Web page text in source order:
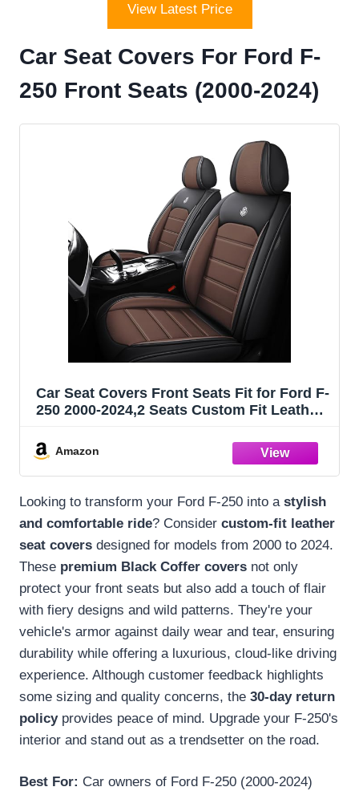
View Latest Price
Car Seat Covers For Ford F-
250 Front Seats (2000-2024)
Car Seat Covers Front Seats Fit for Ford F-
250 2000-2024,2 Seats Custom Fit Leather
Vehicle Auto Interior Covers(Black
Coffee,Premium Front Seats)
Amazon
Looking to transform your Ford F-250 into a stylish
and comfortable ride? Consider custom-fit leather
seat covers designed for models from 2000 to 2024.
These premium Black Coffer covers not only
protect your front seats but also add a touch of flair
with fiery designs and wild patterns. They're your
vehicle's armor against daily wear and tear, ensuring
durability while offering a luxurious, cloud-like driving
experience. Although customer feedback highlights
some sizing and quality concerns, the 30-day return
policyprovides peace of mind. Upgrade your F-250's
interior and stand out as a trendsetter on the road.
Best For: Car owners of Ford F-250 (2000-2024)